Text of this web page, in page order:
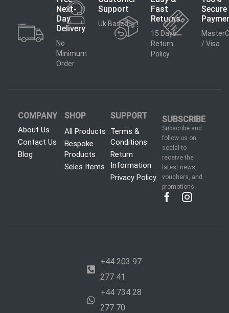
Next-
Day
Delivery
No
Minimum
Order
Support
Uk Based
Fast
Returns
15 Days
Return
Policy
Secure
/ Visa
COMPANY
About Us
Contact Us
Blog
SHOP
All Products
Bespoke
Products
Seles Items
SUPPORT
Terms &
Conditions
Return
Information
Privacy Policy
SUBSCRIBE
Subscribe and
follow us on
social to
receive the
latest news,
vouchers, and
promotions.
+44 203 97
277 41
+44 734 28
277 70